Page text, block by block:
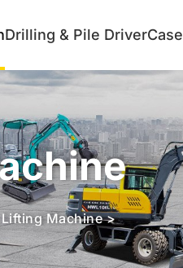
Drilling & Pile DriverCase
Lifting Machine>